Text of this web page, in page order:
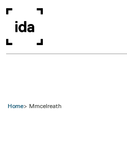
Home Mmcelreath